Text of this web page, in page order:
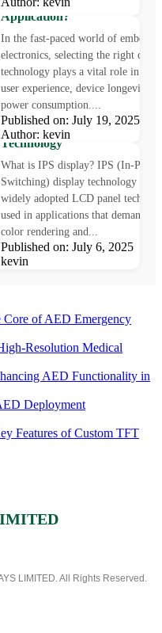
Application?
In the fast-paced world of
electronics, selecting the right
technology plays a vital role in
user experience, device longevity,
power consumption....
Published on: July 19, 2025
Author: kevin
What is IPS Display?
Understanding In-Plane
Technology
What is IPS display? IPS (In-Plane
Switching) display technology is a
widely adopted LCD panel
used in applications that demand
color rendering and...
Published on: July 6, 2025
kevin
of AED Emergency
Resolution Medical
AED Functionality in
Deployment
Features of Custom TFT
LIMITED. All Rights Reserved.